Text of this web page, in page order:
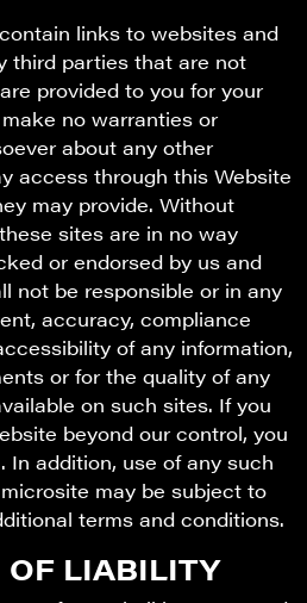
links to websites and
third parties that are not
provided to you for your
no warranties or
about any other
access through this Website
may provide. Without
sites are in no way
or endorsed by us and
not be responsible or in any
accuracy, compliance
of any information,
or for the quality of any
on such sites. If you
beyond our control, you
In addition, use of any such
may be subject to
terms and conditions.
OF LIABILITY